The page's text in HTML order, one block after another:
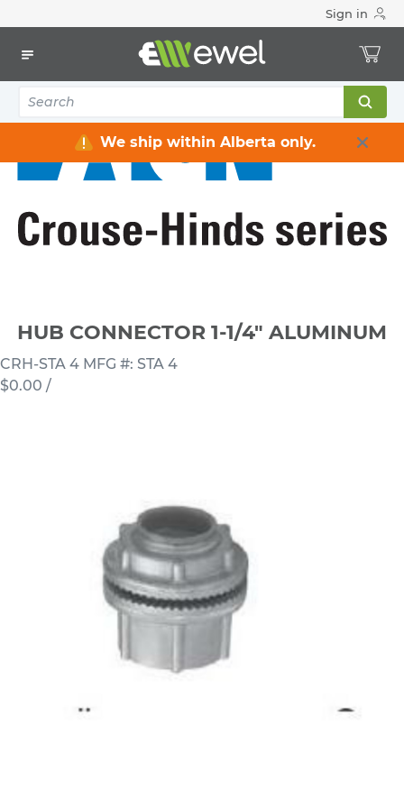
Sign in
We ship within Alberta only.
HUB CONNECTOR 1-1/4" ALUMINUM
HUB CONNECTOR 1-1/4" ALUMINUM
CRH-STA 4 MFG #: STA 4
$0.00 /